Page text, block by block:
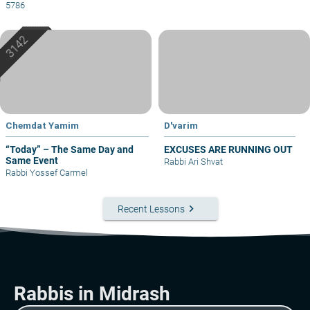
5786
Chemdat Yamim
“Today” – The Same Day and
Same Event
Rabbi Yossef Carmel
D'varim
EXCUSES ARE RUNNING OUT
Rabbi Ari Shvat
Recent Lessons keyboard_arrow_right
Rabbis in Midrash